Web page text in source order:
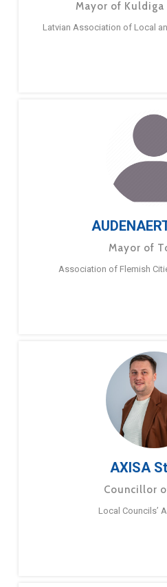
Mayor of
Latvian Association of Local
Mayor of
Association of Flemish
AXISA
Councillor
Local Councils’